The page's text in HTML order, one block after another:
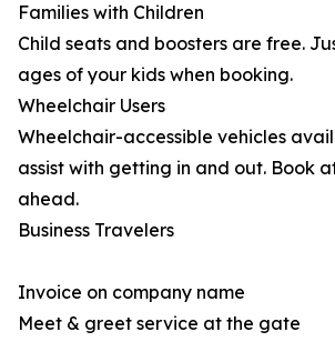
Families with Children
Child seats and boosters are free.
ages of your kids when booking.
Wheelchair Users
Wheelchair-accessible vehicles
assist with getting in and out. Book
ahead.
Business Travelers
Invoice on company name
Meet & greet service at the gate